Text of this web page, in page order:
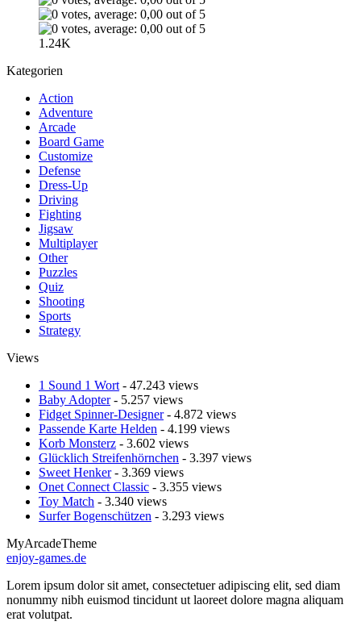
1.24K
Kategorien
Action
Adventure
Arcade
Board Game
Customize
Defense
Dress-Up
Driving
Fighting
Jigsaw
Multiplayer
Other
Puzzles
Quiz
Shooting
Sports
Strategy
Views
1 Sound 1 Wort - 47.243 views
Baby Adopter- 5.257 views
Fidget Spinner-Designer- 4.872 views
Passende Karte Helden - 4.199 views
Korb Monsterz - 3.602 views
Glücklich Streifenhörnchen - 3.397 views
Sweet Henker- 3.369 views
Onet Connect Classic - 3.355 views
Toy Match - 3.340 views
Surfer Bogenschützen - 3.293 views
MyArcadeTheme
enjoy-games.de
Lorem ipsum dolor sit amet, consectetuer adipiscing elit, sed diam
nonummy nibh euismod tincidunt ut laoreet dolore magna aliquam
erat volutpat.